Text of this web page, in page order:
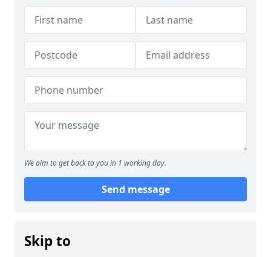
We aim to get back to you in 1 working day.
Send message
Skip to